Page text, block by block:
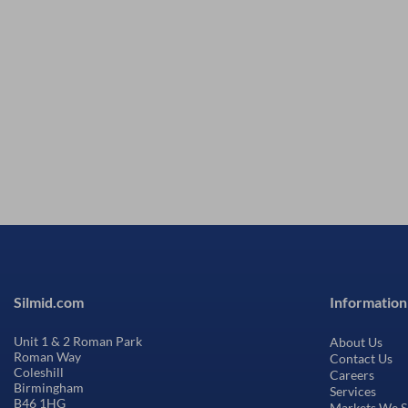
About Us
Contact Us
Careers
Services
Silmid.com
Unit 1 & 2 Roman Park
Roman Way
Coleshill
Birmingham
B46 1HG